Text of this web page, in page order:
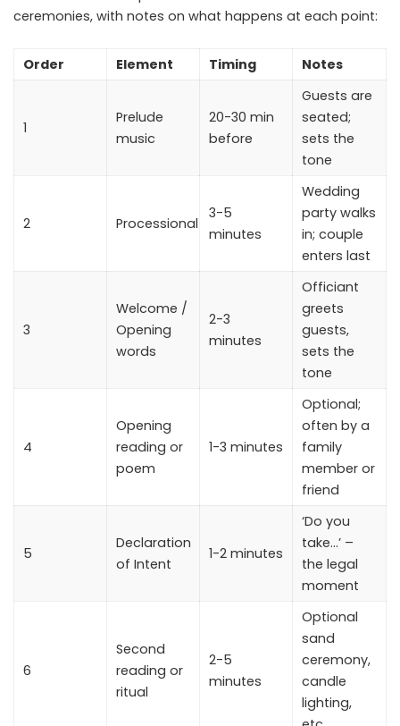
ceremonies, with notes on what happens at each point:
Order Element Timing Notes
1
Prelude
music
20-30 min
before
Guests are
seated;
sets the
tone
2 Processional
3-5
minutes
Wedding
party walks
in; couple
enters last
3
Welcome /
Opening
words
2-3
minutes
Officiant
greets
guests,
sets the
tone
4
Opening
reading or
poem
1-3 minutes
Optional;
often by a
family
member or
friend
5
Declaration
of Intent
1-2 minutes
‘Do you
take…’ –
the legal
moment
6
Second
reading or
ritual
2-5
minutes
Optional
sand
ceremony,
candle
lighting,